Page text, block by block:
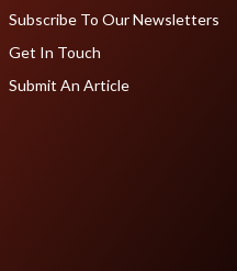
Subscribe To Our Newsletters
Get In Touch
Submit An Article